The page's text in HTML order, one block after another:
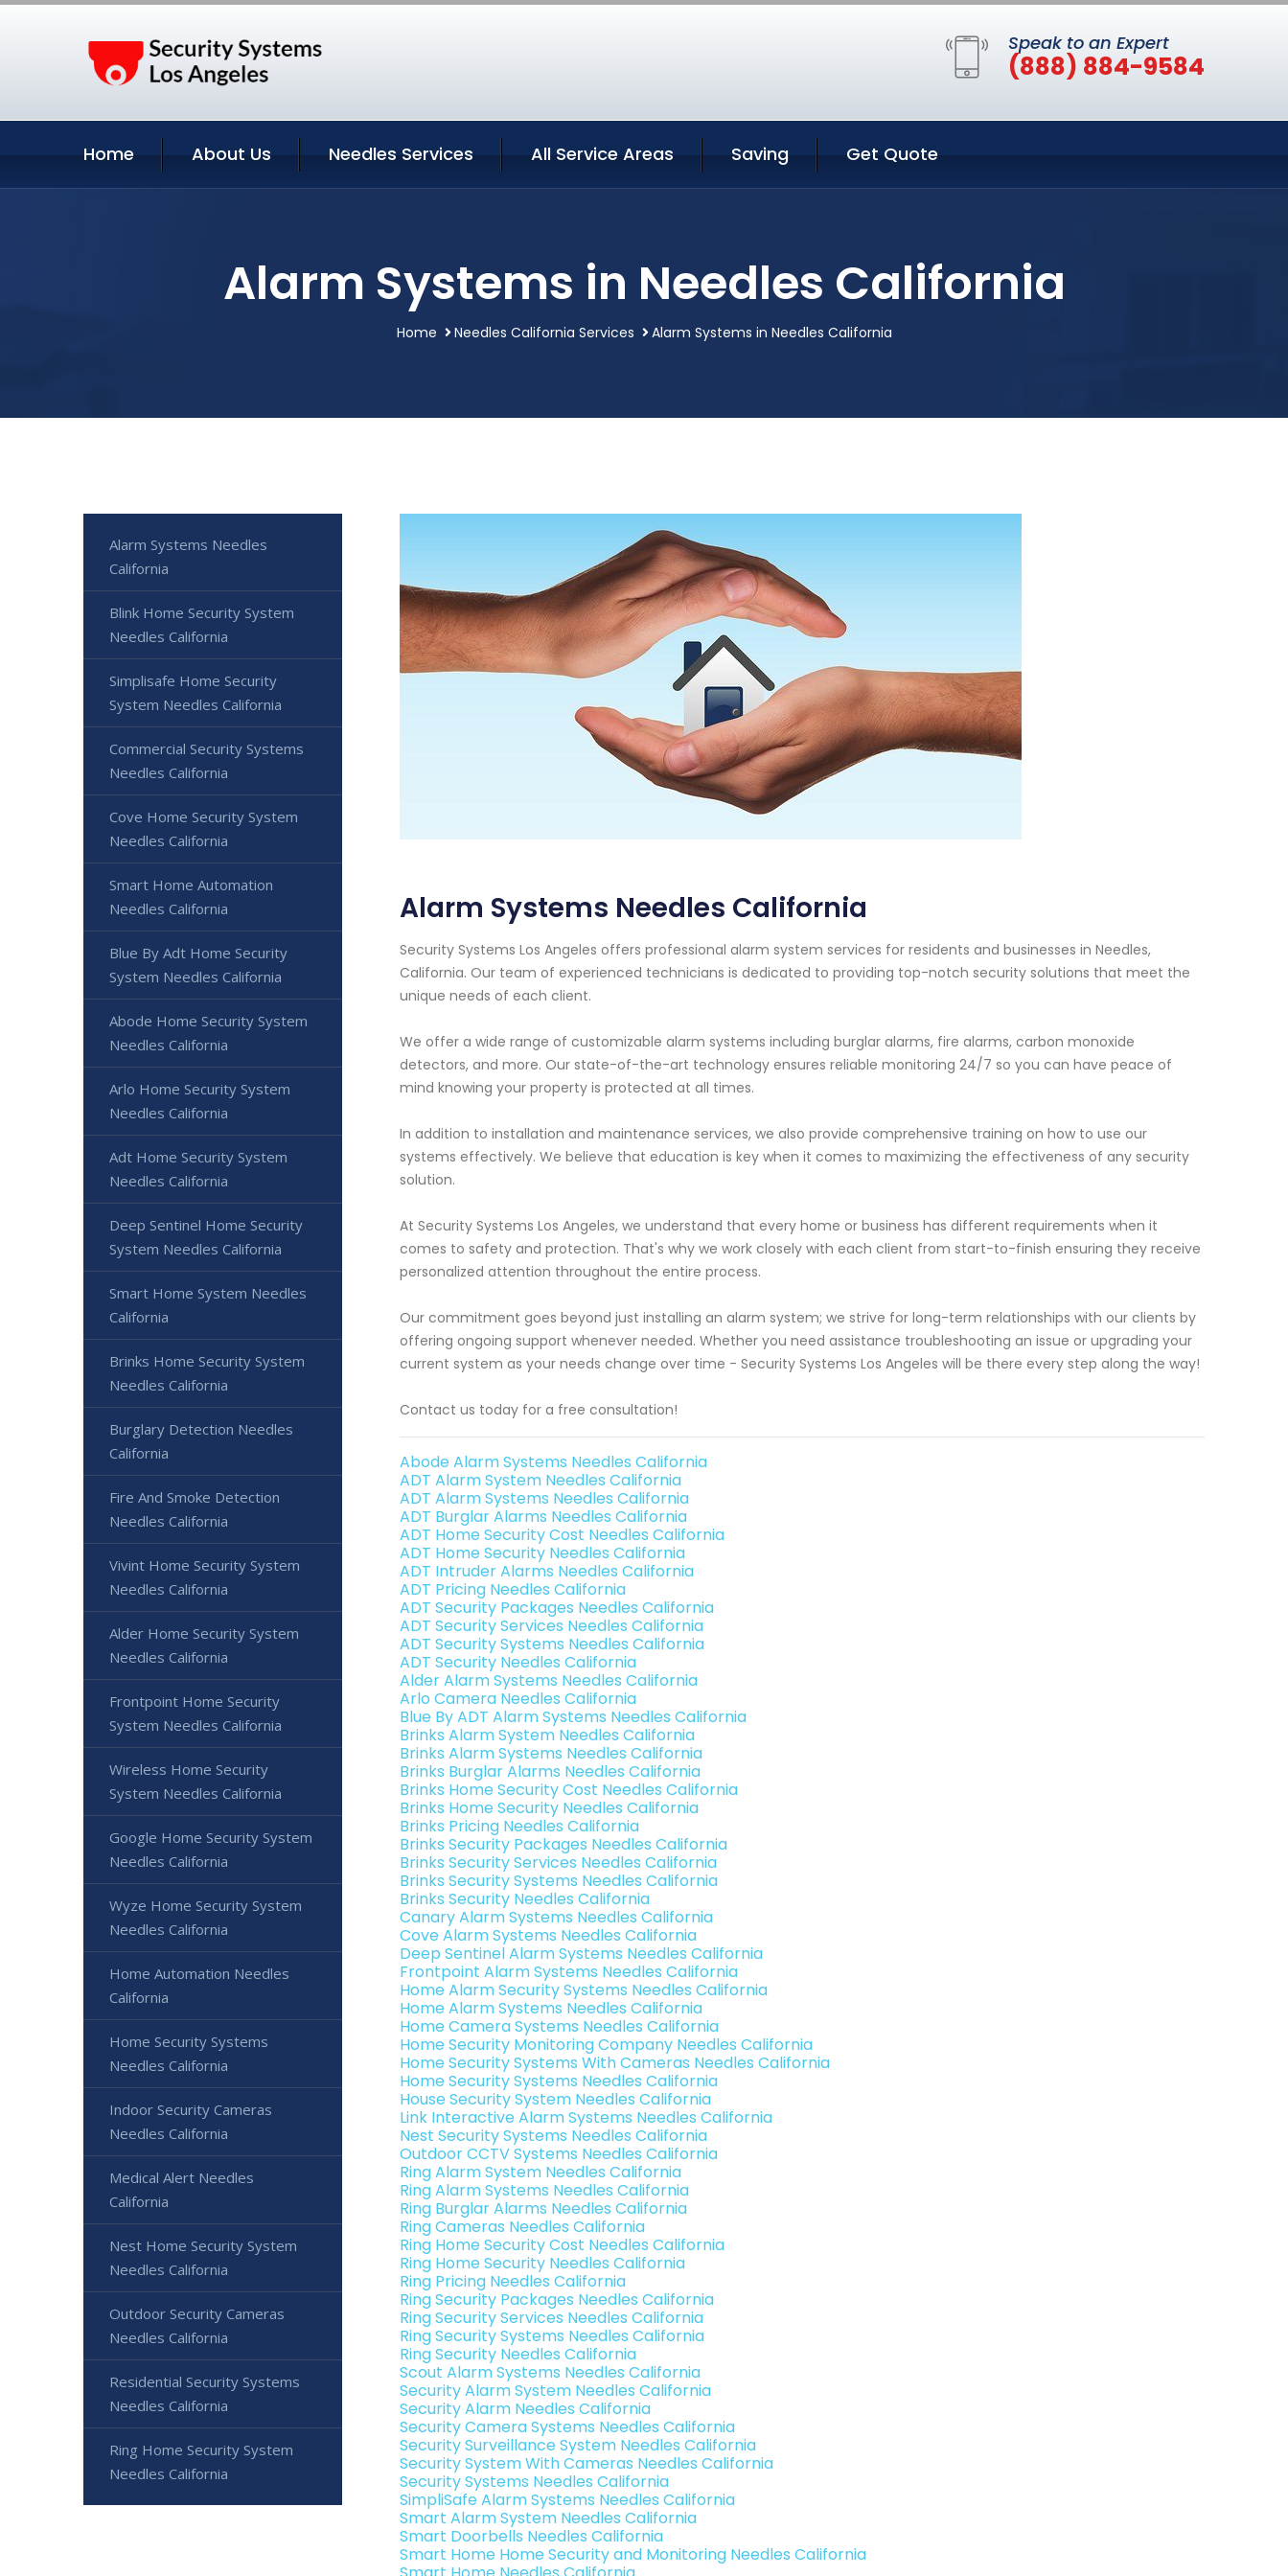
Speak to an Expert
(888) 884-9584
Home About Us Needles Services All Service Areas Saving Get Quote
Alarm Systems in Needles California
Home Needles California Services Alarm Systems in Needles California
Alarm Systems Needles California
Security Systems Los Angeles offers professional alarm system services for residents and businesses in Needles,
California. Our team of experienced technicians is dedicated to providing top-notch security solutions that meet the
unique needs of each client.
We offer a wide range of customizable alarm systems including burglar alarms, fire alarms, carbon monoxide
detectors, and more. Our state-of-the-art technology ensures reliable monitoring 24/7 so you can have peace of
mind knowing your property is protected at all times.
In addition to installation and maintenance services, we also provide comprehensive training on how to use our
systems effectively. We believe that education is key when it comes to maximizing the effectiveness of any security
solution.
At Security Systems Los Angeles, we understand that every home or business has different requirements when it
comes to safety and protection. That's why we work closely with each client from start-to-finish ensuring they receive
personalized attention throughout the entire process.
Our commitment goes beyond just installing an alarm system; we strive for long-term relationships with our clients by
offering ongoing support whenever needed. Whether you need assistance troubleshooting an issue or upgrading your
current system as your needs change over time - Security Systems Los Angeles will be there every step along the way!
Contact us today for a free consultation!
Abode Alarm Systems Needles California
ADT Alarm System Needles California
ADT Alarm Systems Needles California
ADT Burglar Alarms Needles California
ADT Home Security Cost Needles California
ADT Home Security Needles California
ADT Intruder Alarms Needles California
ADT Pricing Needles California
ADT Security Packages Needles California
ADT Security Services Needles California
ADT Security Systems Needles California
ADT Security Needles California
Alder Alarm Systems Needles California
Arlo Camera Needles California
Blue By ADT Alarm Systems Needles California
Brinks Alarm System Needles California
Brinks Alarm Systems Needles California
Brinks Burglar Alarms Needles California
Brinks Home Security Cost Needles California
Brinks Home Security Needles California
Brinks Pricing Needles California
Brinks Security Packages Needles California
Brinks Security Services Needles California
Brinks Security Systems Needles California
Brinks Security Needles California
Canary Alarm Systems Needles California
Cove Alarm Systems Needles California
Deep Sentinel Alarm Systems Needles California
Frontpoint Alarm Systems Needles California
Home Alarm Security Systems Needles California
Home Alarm Systems Needles California
Home Camera Systems Needles California
Home Security Monitoring Company Needles California
Home Security Systems With Cameras Needles California
Home Security Systems Needles California
House Security System Needles California
Link Interactive Alarm Systems Needles California
Nest Security Systems Needles California
Outdoor CCTV Systems Needles California
Ring Alarm System Needles California
Ring Alarm Systems Needles California
Ring Burglar Alarms Needles California
Ring Cameras Needles California
Ring Home Security Cost Needles California
Ring Home Security Needles California
Ring Pricing Needles California
Ring Security Packages Needles California
Ring Security Services Needles California
Ring Security Systems Needles California
Ring Security Needles California
Scout Alarm Systems Needles California
Security Alarm System Needles California
Security Alarm Needles California
Security Camera Systems Needles California
Security Surveillance System Needles California
Security System With Cameras Needles California
Security Systems Needles California
SimpliSafe Alarm Systems Needles California
Smart Alarm System Needles California
Smart Doorbells Needles California
Smart Home Home Security and Monitoring Needles California
Alarm Systems Needles
California
Blink Home Security System
Needles California
Simplisafe Home Security
System Needles California
Commercial Security Systems
Needles California
Cove Home Security System
Needles California
Smart Home Automation
Needles California
Blue By Adt Home Security
System Needles California
Abode Home Security System
Needles California
Arlo Home Security System
Needles California
Adt Home Security System
Needles California
Deep Sentinel Home Security
System Needles California
Smart Home System Needles
California
Brinks Home Security System
Needles California
Burglary Detection Needles
California
Fire And Smoke Detection
Needles California
Vivint Home Security System
Needles California
Alder Home Security System
Needles California
Frontpoint Home Security
System Needles California
Wireless Home Security
System Needles California
Google Home Security System
Needles California
Wyze Home Security System
Needles California
Home Automation Needles
California
Home Security Systems
Needles California
Indoor Security Cameras
Needles California
Medical Alert Needles
California
Nest Home Security System
Needles California
Outdoor Security Cameras
Needles California
Residential Security Systems
Needles California
Ring Home Security System
Needles California